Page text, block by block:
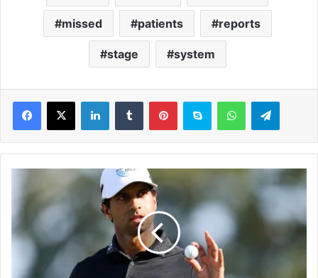
missed patients reports
stage system
n